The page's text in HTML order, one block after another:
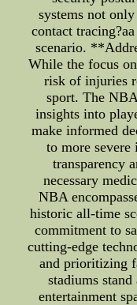
systems not
contact
scenario.
While the focus
risk of injuries
sport. The
insights into
make informed
to more
transparency
necessary
NBA
historic all-time
commitment to
cutting-edge
and prioritizing
stadiums
entertainment